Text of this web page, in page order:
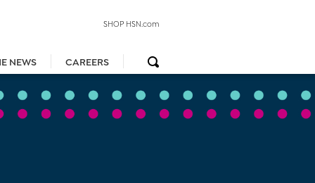
NEWS CAREERS
SHOP HSN.com